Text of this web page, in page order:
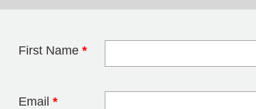
First Name *
Email *
Leave